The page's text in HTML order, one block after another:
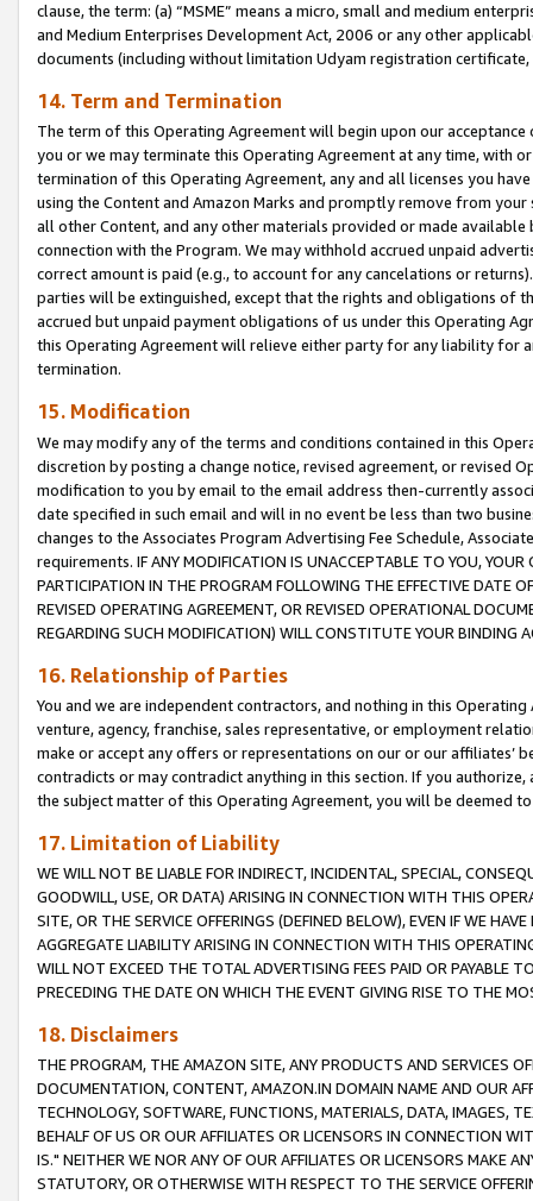
clause, the term: (a) “MSME” means a micro, small and medium
and Medium Enterprises Development Act, 2006 or any other
documents (including without limitation Udyam registration certificate,
14. Term and Termination
The term of this Operating Agreement will begin upon our
you or we may terminate this Operating Agreement at any time, with
termination of this Operating Agreement, any and all licenses you
using the Content and Amazon Marks and promptly remove from
all other Content, and any other materials provided or made
connection with the Program. We may withhold accrued unpaid
correct amount is paid (e.g., to account for any cancelations or
parties will be extinguished, except that the rights and obligations of
accrued but unpaid payment obligations of us under this Operating
this Operating Agreement will relieve either party for any liability for
termination.
15. Modification
We may modify any of the terms and conditions contained in this
discretion by posting a change notice, revised agreement, or revised
modification to you by email to the email address then-currently
date specified in such email and will in no event be less than two
changes to the Associates Program Advertising Fee Schedule,
requirements. IF ANY MODIFICATION IS UNACCEPTABLE TO YOU,
PARTICIPATION IN THE PROGRAM FOLLOWING THE EFFECTIVE DATE
REVISED OPERATING AGREEMENT, OR REVISED OPERATIONAL
REGARDING SUCH MODIFICATION) WILL CONSTITUTE YOUR BINDING
16. Relationship of Parties
You and we are independent contractors, and nothing in this
venture, agency, franchise, sales representative, or employment
make or accept any offers or representations on our or our affiliates’
contradicts or may contradict anything in this section. If you
the subject matter of this Operating Agreement, you will be deemed
17. Limitation of Liability
WE WILL NOT BE LIABLE FOR INDIRECT, INCIDENTAL, SPECIAL,
GOODWILL, USE, OR DATA) ARISING IN CONNECTION WITH THIS
SITE, OR THE SERVICE OFFERINGS (DEFINED BELOW), EVEN IF WE
AGGREGATE LIABILITY ARISING IN CONNECTION WITH THIS
WILL NOT EXCEED THE TOTAL ADVERTISING FEES PAID OR PAYABLE
PRECEDING THE DATE ON WHICH THE EVENT GIVING RISE TO THE
18. Disclaimers
THE PROGRAM, THE AMAZON SITE, ANY PRODUCTS AND SERVICES
DOCUMENTATION, CONTENT, AMAZON.IN DOMAIN NAME AND OUR
TECHNOLOGY, SOFTWARE, FUNCTIONS, MATERIALS, DATA, IMAGES,
BEHALF OF US OR OUR AFFILIATES OR LICENSORS IN CONNECTION
IS." NEITHER WE NOR ANY OF OUR AFFILIATES OR LICENSORS MAKE
STATUTORY, OR OTHERWISE WITH RESPECT TO THE SERVICE